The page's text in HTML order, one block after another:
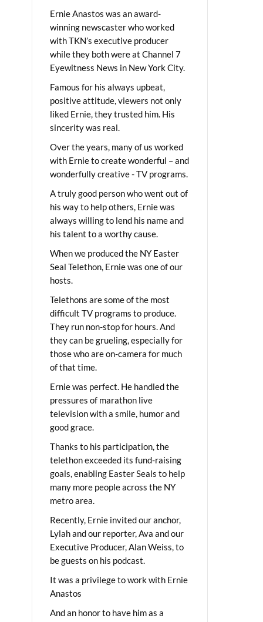
Ernie Anastos was an award-
winning newscaster who worked
with TKN’s executive producer
while they both were at Channel 7
Eyewitness News in New York City.
Famous for his always upbeat,
positive attitude, viewers not only
liked Ernie, they trusted him. His
sincerity was real.
Over the years, many of us worked
with Ernie to create wonderful – and
wonderfully creative - TV programs.
A truly good person who went out of
his way to help others, Ernie was
always willing to lend his name and
his talent to a worthy cause.
When we produced the NY Easter
Seal Telethon, Ernie was one of our
hosts.
Telethons are some of the most
difficult TV programs to produce.
They run non-stop for hours. And
they can be grueling, especially for
those who are on-camera for much
of that time.
Ernie was perfect. He handled the
pressures of marathon live
television with a smile, humor and
good grace.
Thanks to his participation, the
telethon exceeded its fund-raising
goals, enabling Easter Seals to help
many more people across the NY
metro area.
Recently, Ernie invited our anchor,
Lylah and our reporter, Ava and our
Executive Producer, Alan Weiss, to
be guests on his podcast.
It was a privilege to work with Ernie
Anastos
And an honor to have him as a